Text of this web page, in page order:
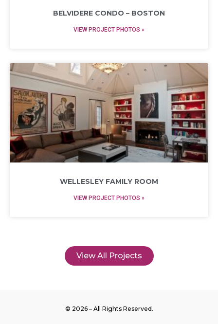
BELVIDERE CONDO – BOSTON
VIEW PROJECT PHOTOS »
WELLESLEY FAMILY ROOM
VIEW PROJECT PHOTOS »
View All Projects
© 2026 – All Rights Reserved.